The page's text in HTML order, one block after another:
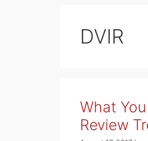
DVIR
What
Review